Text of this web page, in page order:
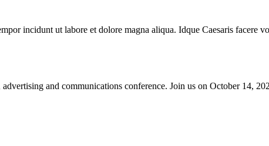
incidunt ut labore et dolore magna aliqua. Idque Caesaris facere
and communications conference. Join us on October 14,